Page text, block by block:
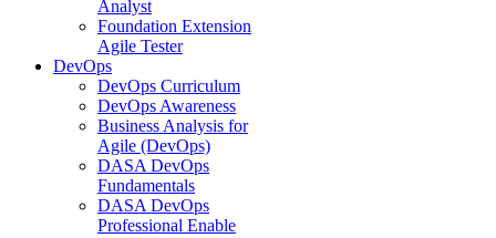
Analyst
Foundation Extension
Agile Tester
DevOps
DevOps Curriculum
DevOps Awareness
Business Analysis for
Agile (DevOps)
DASA DevOps
Fundamentals
DASA DevOps
Professional Enable